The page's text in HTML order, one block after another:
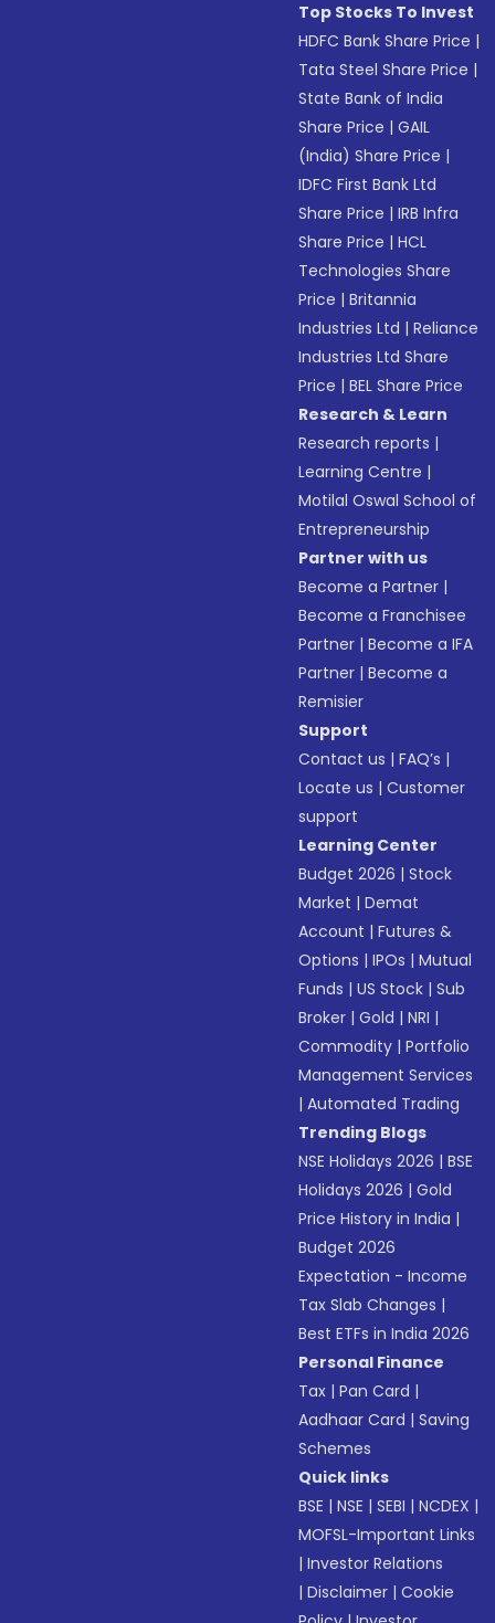
Top Stocks To Invest
HDFC Bank Share Price |
Tata Steel Share Price |
State Bank of India
Share Price |GAIL
(India) Share Price |
IDFC First Bank Ltd
Share Price |IRB Infra
Share Price |HCL
Technologies Share
Price |Britannia
Industries Ltd |Reliance
Industries Ltd Share
Price |BEL Share Price
Research & Learn
Research reports |
Learning Centre |
Motilal Oswal School of
Entrepreneurship
Partner with us
Become a Partner |
Become a Franchisee
Partner |Become a IFA
Partner |Become a
Remisier
Support
Contact us |FAQ’s |
Locate us |Customer
support
Learning Center
Budget 2026 |Stock
Market |Demat
Account |Futures &
Options |IPOs |Mutual
Funds |US Stock |Sub
Broker |Gold |NRI |
Commodity |Portfolio
Management Services
|Automated Trading
Trending Blogs
NSE Holidays 2026 |BSE
Holidays 2026 |Gold
Price History in India |
Budget 2026
Expectation - Income
Tax Slab Changes |
Best ETFs in India 2026
Personal Finance
Tax |Pan Card |
Aadhaar Card |Saving
Schemes
Quick links
BSE |NSE |SEBI |NCDEX |
MOFSL-Important Links
|Investor Relations
|Disclaimer |Cookie